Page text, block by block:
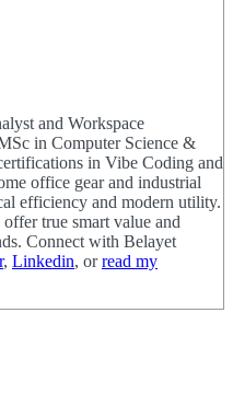
and Workspace
in Computer Science &
in Vibe Coding and
office gear and industrial
efficiency and modern utility.
true smart value and
Connect with Belayet
, Linkedin, orread my